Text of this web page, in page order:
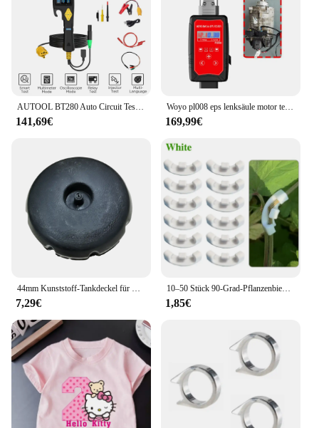
carry it to various locations without compromising
on performance or durability.
AUTOOL BT280 Auto Circuit Tester Elektrische System Tester Automotive Scanner Multifunktionale Diagnose Tool Power Scan Tool
141,69€
Woyo pl008 eps lenksäule motor test plattform für bmw e90 e81 e82 e84 e88 e89 e91 e93 simulieren drehmoments ensor aktivieren kann
169,99€
44mm Kunststoff-Tankdeckel für Kazuma Falcon Dingo Lacoste
7,29€
10–50 Stück 90-Grad-Pflanzenbieger Trainer Wachstumsmanipulation Tutors für Pflanzen Clips Biegen Zweigklemmen Branche Zubehör
1,85€